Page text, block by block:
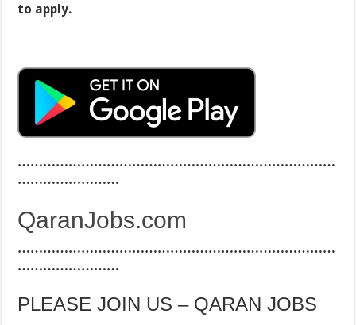
to apply.
…………………………………………………………………
……………………
QaranJobs.com
…………………………………………………………………
……………………
PLEASE JOIN US – QARAN JOBS